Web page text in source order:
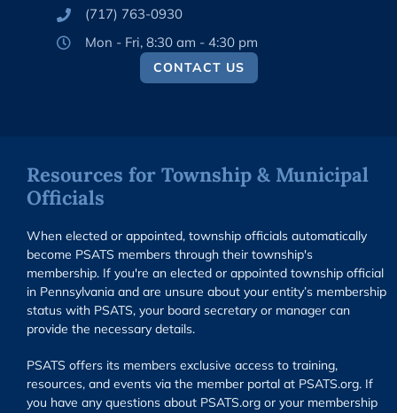
(717) 763-0930
Mon - Fri, 8:30 am - 4:30 pm
CONTACT US
Resources for Township & Municipal
Officials
When elected or appointed, township officials automatically
become PSATS members through their township's
membership. If you're an elected or appointed township official
in Pennsylvania and are unsure about your entity’s membership
status with PSATS, your board secretary or manager can
provide the necessary details.
PSATS offers its members exclusive access to training,
resources, and events via the member portal at PSATS.org. If
you have any questions about PSATS.org or your membership